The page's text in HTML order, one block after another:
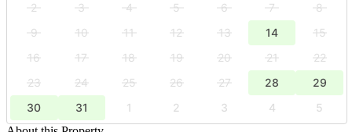
2
3 4 5 6 7
8
9
10 11 12 13 14
15
16
17 18 19 20 21
22
23
24 25 26 27 28
29
30
31 1 2 3 4
5